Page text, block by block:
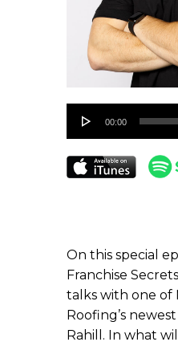
Audio
00:00
On this special
Franchise
talks with one of
Roofing’s
Rahill. In what